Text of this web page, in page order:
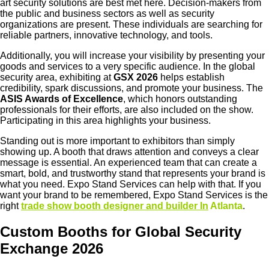
art security solutions are best met here. Decision-makers from
the public and business sectors as well as security
organizations are present. These individuals are searching for
reliable partners, innovative technology, and tools.
Additionally, you will increase your visibility by presenting your
goods and services to a very specific audience. In the global
security area, exhibiting atGSX 2026 helps establish
credibility, spark discussions, and promote your business. The
ASIS Awards of Excellence, which honors outstanding
professionals for their efforts, are also included on the show.
Participating in this area highlights your business.
Standing out is more important to exhibitors than simply
showing up. A booth that draws attention and conveys a clear
message is essential. An experienced team that can create a
smart, bold, and trustworthy stand that represents your brand is
what you need. Expo Stand Services can help with that. If you
want your brand to be remembered, Expo Stand Services is the
righttrade show booth designer and builder In Atlanta.
Custom Booths for Global Security
Exchange 2026